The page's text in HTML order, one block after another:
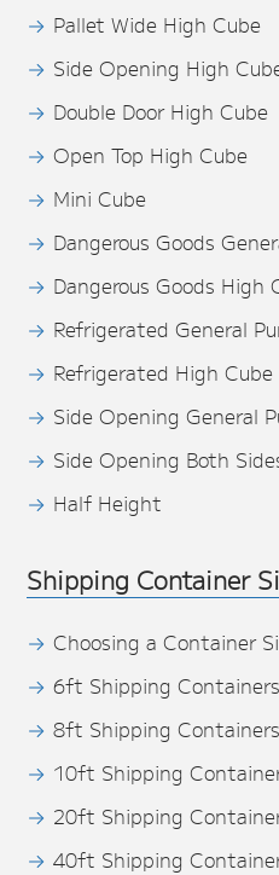
Pallet Wide High Cube
Side Opening High
Double Door High Cube
Open Top High Cube
Mini Cube
Dangerous Goods
Dangerous Goods High
Refrigerated General
Refrigerated High Cube
Side Opening General
Side Opening Both
Half Height
Shipping Container
Choosing a Container
6ft Shipping Containers
8ft Shipping Containers
10ft Shipping
20ft Shipping
40ft Shipping